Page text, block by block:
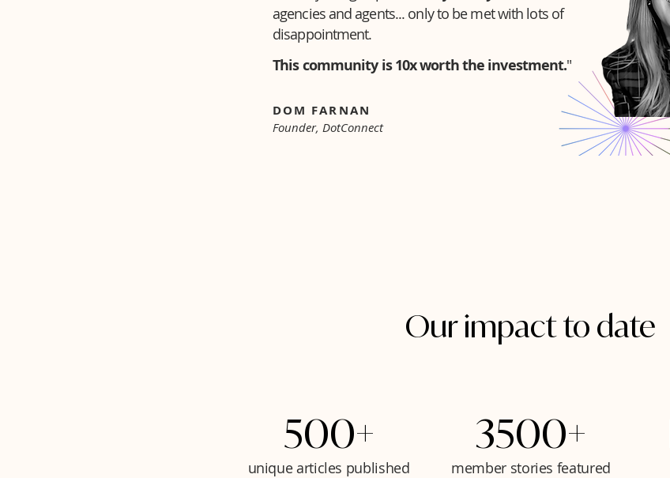
DOM FARNAN
Founder, DotConnect
agencies and agents... only to be met with lots of
disappointment.
This community is 10x worth the investment."
Our impact to date
unique articles published
500+
member stories featured
3500+